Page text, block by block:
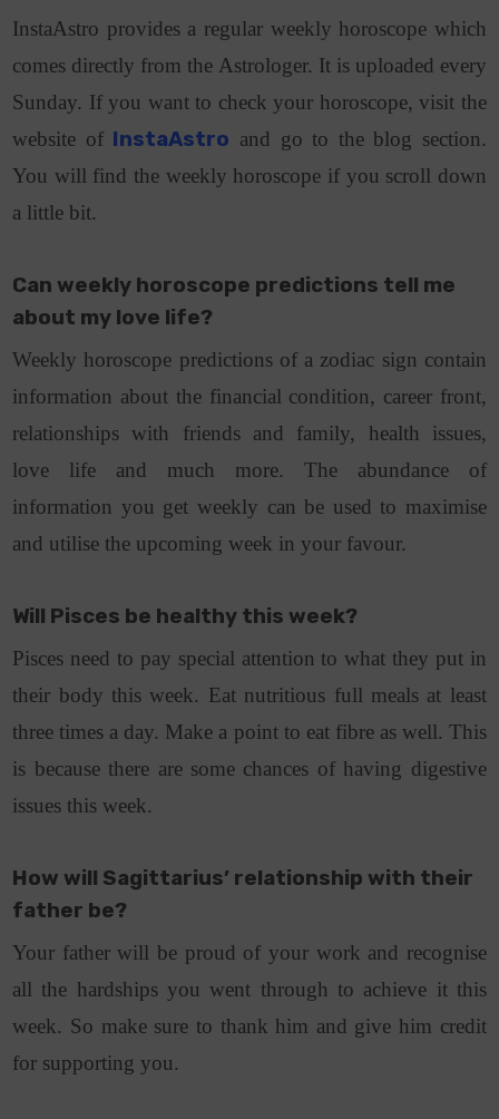
InstaAstro provides a regular weekly horoscope which
comes directly from the Astrologer. It is uploaded every
Sunday. If you want to check your horoscope, visit the
website of InstaAstro and go to the blog section.
You will find the weekly horoscope if you scroll down
a little bit.
Can weekly horoscope predictions tell me
about my love life?
Weekly horoscope predictions of a zodiac sign contain
information about the financial condition, career front,
relationships with friends and family, health issues,
love life and much more. The abundance of
information you get weekly can be used to maximise
and utilise the upcoming week in your favour.
Will Pisces be healthy this week?
Pisces need to pay special attention to what they put in
their body this week. Eat nutritious full meals at least
three times a day. Make a point to eat fibre as well. This
is because there are some chances of having digestive
issues this week.
How will Sagittarius’ relationship with their
father be?
Your father will be proud of your work and recognise
all the hardships you went through to achieve it this
week. So make sure to thank him and give him credit
for supporting you.